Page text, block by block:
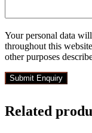
Your personal data
throughout this
other purposes
Related